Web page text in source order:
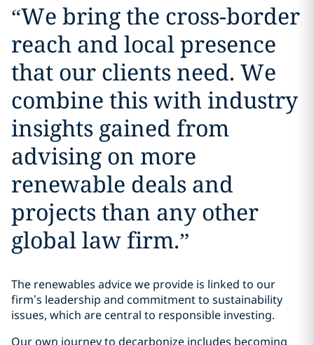
“We bring the cross-border
reach and local presence
that our clients need. We
combine this with industry
insights gained from
advising on more
renewable deals and
projects than any other
global law firm.”
The renewables advice we provide is linked to our
firm’s leadership and commitment to sustainability
issues, which are central to responsible investing.
Our own journey to decarbonize includes becoming